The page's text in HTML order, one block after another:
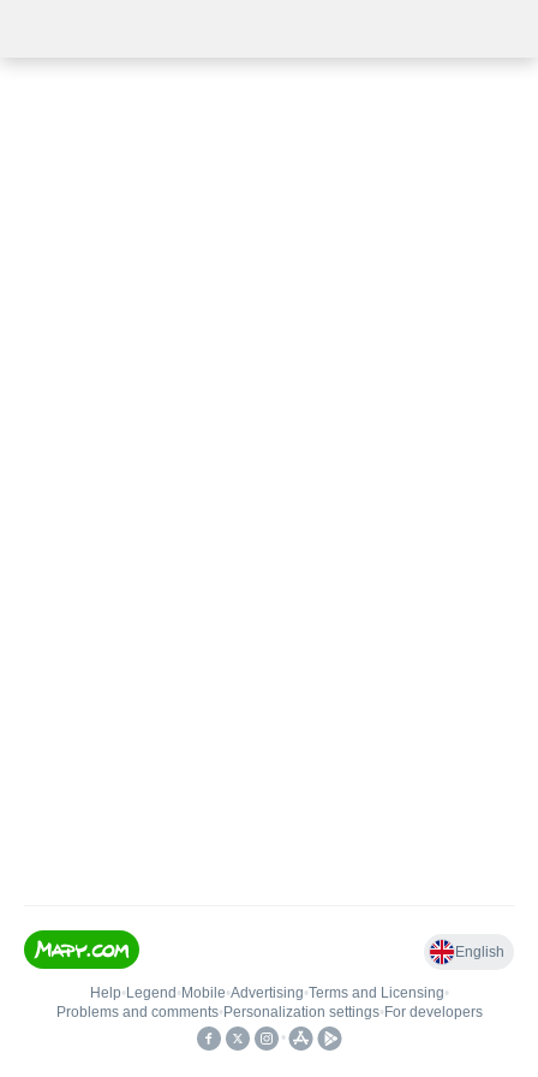
English
Help• Legend • Mobile•Advertising•Terms and Licensing•
Problems and comments• Personalization settings• For developers
•